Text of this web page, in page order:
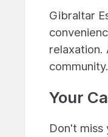
Gibraltar
relaxation.
community.
Your
Don't